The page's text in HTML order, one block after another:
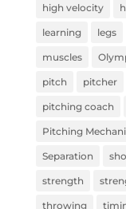
high velocity
learning legs
muscles
pitch pitcher
pitching coach
Pitching
Separation
strength
throwing